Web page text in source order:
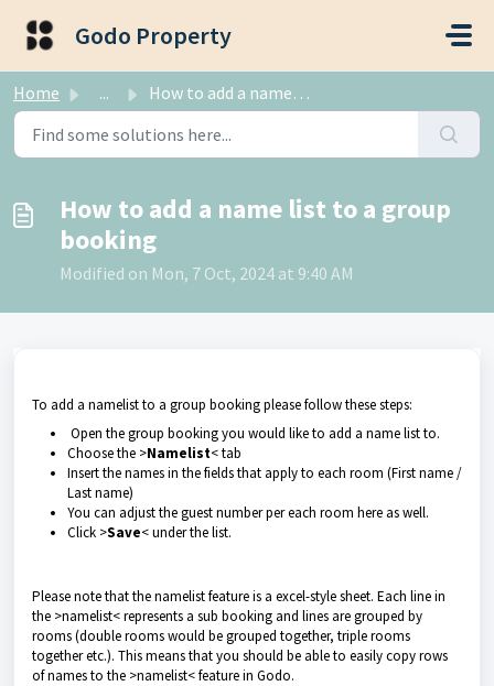
Godo Property
Home ... How to add a name list to a group booking
How to add a name list to a group
booking
Modified on Mon, 7 Oct, 2024 at 9:40 AM
To add a namelist to a group booking please follow these steps:
Open the group booking you would like to add a name list to.
Choose the >Namelist< tab
Insert the names in the fields that apply to each room (First name /
Last name)
You can adjust the guest number per each room here as well.
Click >Save< under the list.
Please note that the namelist feature is a excel-style sheet. Each line in
the >namelist< represents a sub booking and lines are grouped by
rooms (double rooms would be grouped together, triple rooms
together etc.). This means that you should be able to easily copy rows
of names to the >namelist< feature in Godo.